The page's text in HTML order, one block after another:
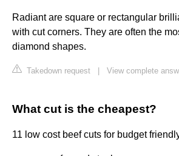
Radiant are square or rectangular
with cut corners. They are often the
diamond shapes.
Takedown request View complete
What cut is the cheapest?
11 low cost beef cuts for budget